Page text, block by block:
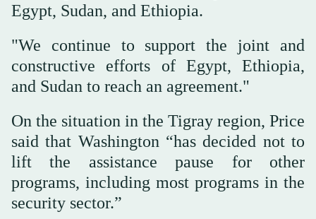
Egypt, Sudan, and Ethiopia.
"We continue to support the joint and
constructive efforts of Egypt, Ethiopia,
and Sudan to reach an agreement."
On the situation in the Tigray region, Price
said that Washington “has decided not to
lift the assistance pause for other
programs, including most programs in the
security sector.”